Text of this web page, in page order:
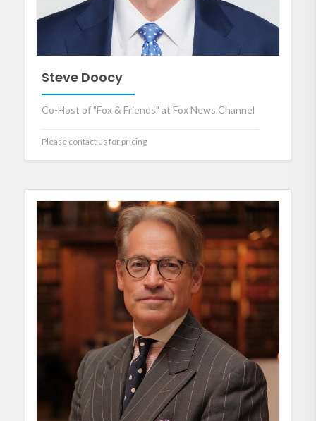
Steve Doocy
Co-Host of "Fox & Friends" at Fox News Channel
Please contact us for pricing